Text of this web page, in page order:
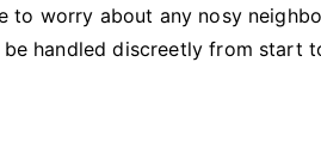
to worry about any nosy
handled discreetly from start